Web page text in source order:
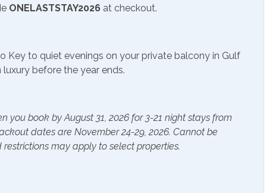
Pool
Extra Pillows & Blankets
Heating
ONELASTSTAY2026 at checkout.
Key to quiet evenings on your private balcony in Gulf
before the year ends.
you book by August 31, 2026 for 3-21 night stays from
dates are November 24-29, 2026. Cannot be
may apply to select properties.